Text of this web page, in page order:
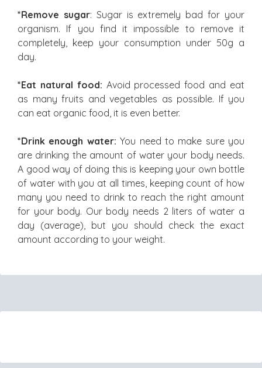
*Remove sugar: Sugar is extremely bad for your
organism. If you find it impossible to remove it
completely, keep your consumption under 50g a
day.
*Eat natural food: Avoid processed food and eat
as many fruits and vegetables as possible. If you
can eat organic food, it is even better.
*Drink enough water: You need to make sure you
are drinking the amount of water your body needs.
A good way of doing this is keeping your own bottle
of water with you at all times, keeping count of how
many you need to drink to reach the right amount
for your body. Our body needs 2 liters of water a
day (average), but you should check the exact
amount according to your weight.